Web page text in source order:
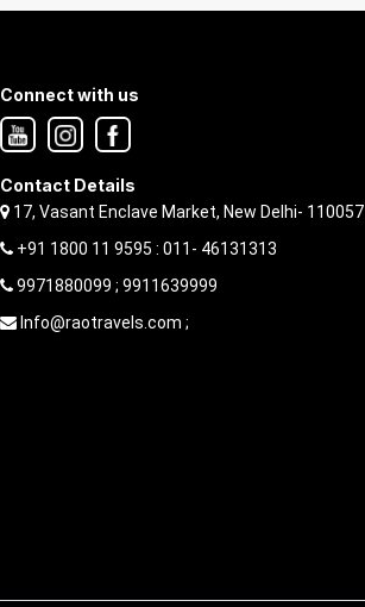
Connect with us
Contact Details
17, Vasant Enclave Market, New Delhi- 110057
+91 1800 11 9595 : 011- 46131313
9971880099 ; 9911639999
Info@raotravels.com ;